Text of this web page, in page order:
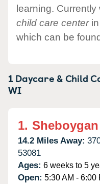
learning. Currently
child care centerin
which can be
1 Daycare & Child
WI
1.
14.2 Miles Away:
53081
Ages: 6 weeks to 5
Open: 5:30 AM - 6:00